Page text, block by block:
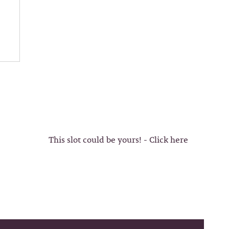
This slot could be yours! - Click here